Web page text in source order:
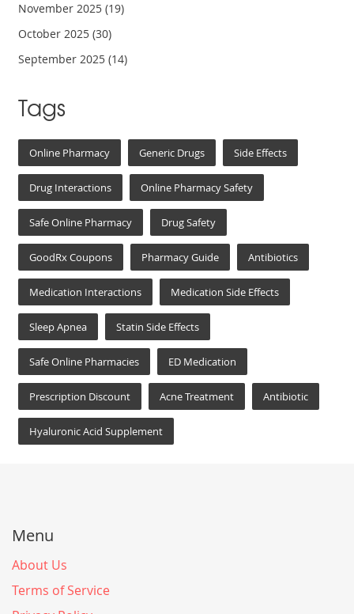
November 2025(19)
October 2025(30)
September 2025(14)
Tags
Online Pharmacy Generic Drugs Side Effects
Drug Interactions Online Pharmacy Safety
Safe Online Pharmacy Drug Safety
GoodRx Coupons Pharmacy Guide Antibiotics
Medication Interactions Medication Side Effects
Sleep Apnea Statin Side Effects
Safe Online Pharmacies ED Medication
Prescription Discount Acne Treatment Antibiotic
Hyaluronic Acid Supplement
Menu
About Us
Terms of Service